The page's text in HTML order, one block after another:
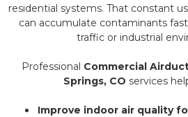
residential systems. That constant
can accumulate contaminants
traffic or industrial
Professional Commercial
Springs, CO services
Improve indoor air quality